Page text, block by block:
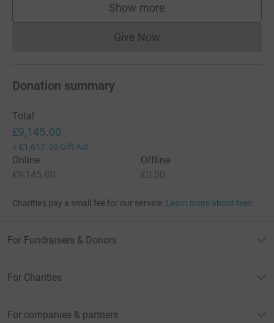
Show more
supporters
Give NowDonations cannot currently
Donation summary
Total
£9,145.00
+ £1,617.50 Gift Aid
Online
£9,145.00
Offline
£0.00
Charities pay a small fee for our service. Learn more about fees
For Fundraisers & Donors
For Charities
For companies & partners